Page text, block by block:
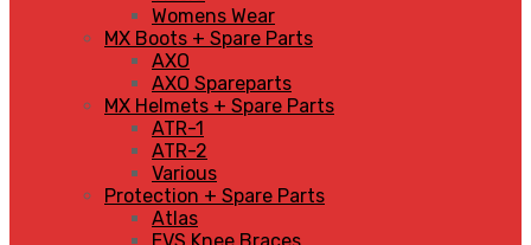
Womens Wear
MX Boots + Spare Parts
AXO
AXO Spareparts
MX Helmets + Spare Parts
ATR-1
ATR-2
Various
Protection + Spare Parts
Atlas